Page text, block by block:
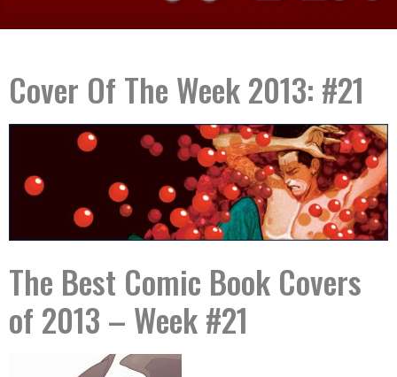
Cover Of The Week 2013: #21
The Best Comic Book Covers
of 2013 – Week #21